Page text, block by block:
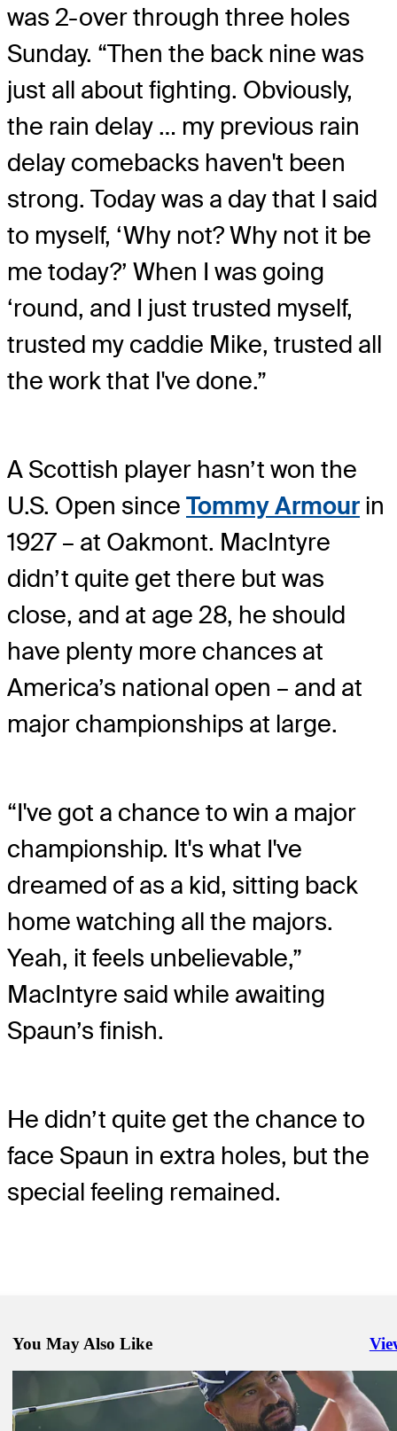
was 2-over through three holes
Sunday. “Then the back nine was
just all about fighting. Obviously,
the rain delay … my previous rain
delay comebacks haven't been
strong. Today was a day that I said
to myself, ‘Why not? Why not it be
me today?’ When I was going
‘round, and I just trusted myself,
trusted my caddie Mike, trusted all
the work that I've done.”
A Scottish player hasn’t won the
U.S. Open since Tommy Armour in
1927 – at Oakmont. MacIntyre
didn’t quite get there but was
close, and at age 28, he should
have plenty more chances at
America’s national open – and at
major championships at large.
“I've got a chance to win a major
championship. It's what I've
dreamed of as a kid, sitting back
home watching all the majors.
Yeah, it feels unbelievable,”
MacIntyre said while awaiting
Spaun’s finish.
He didn’t quite get the chance to
face Spaun in extra holes, but the
special feeling remained.
You May Also Like
Burns, Scott fall short amid soggy conditions at Oakmont
Latest